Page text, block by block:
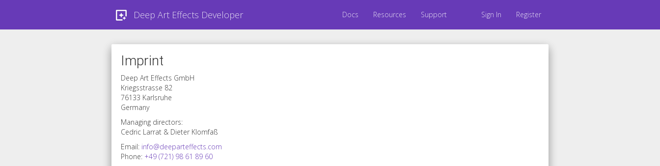
Deep Art Effects Developer Docs Resources Support Sign In Register
Imprint
Deep Art Effects GmbH
Kriegsstrasse 82
76133 Karlsruhe
Germany
Managing directors:
Cedric Larrat & Dieter Klomfaß
Email: info@deeparteffects.com
Phone: +49 (721) 98 61 89 60